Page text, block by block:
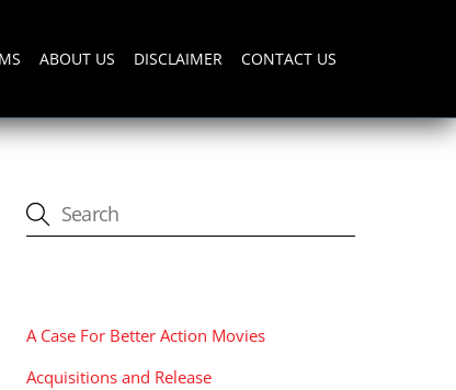
ABOUT US DISCLAIMER CONTACT US
A Case For Better Action Movies
Acquisitions and Release